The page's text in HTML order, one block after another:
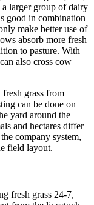
a larger group of dairy
good in combination
make better use of
absorb more fresh
to pasture. With
also cross cow
grass from
can be done on
yard around the
and hectares differ
company system,
field layout.
fresh grass 24-7,